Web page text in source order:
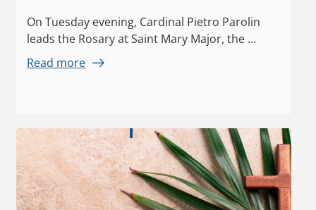
On Tuesday evening, Cardinal Pietro Parolin
leads the Rosary at Saint Mary Major, the ...
Read more